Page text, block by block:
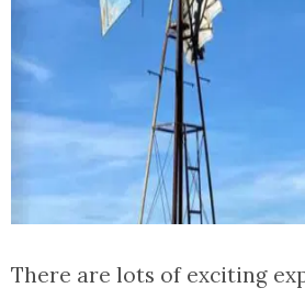
There are lots of exciting